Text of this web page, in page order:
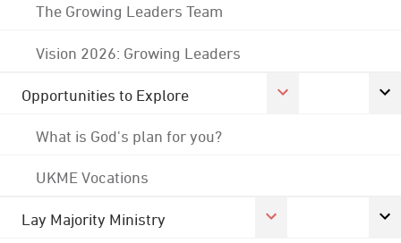
The Growing Leaders Team
Vision 2026: Growing Leaders
Opportunities to Explore
What is God's plan for you?
UKME Vocations
Lay Majority Ministry